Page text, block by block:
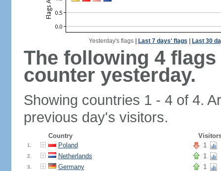
Yesterday's flags| Last 7 days' flags Last 30
The following 4
counter yesterday.
Showing countries 1 - 4 of 4.
previous day's visitors.
Country
1. Poland 1
2. Netherlands 1
3. Germany 1